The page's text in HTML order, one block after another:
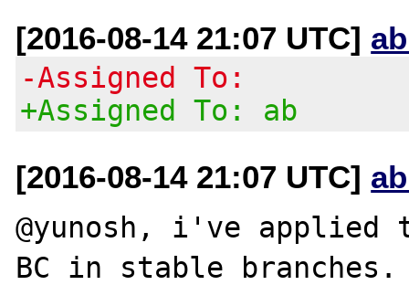
[2016-08-14 21:07 UTC]
-Assigned To:
+Assigned To: ab
[2016-08-14 21:07 UTC]
@yunosh, i've
BC in stable